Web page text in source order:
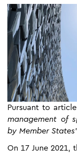
Pursuant to
management of
by Member States
On 17 June 2021,